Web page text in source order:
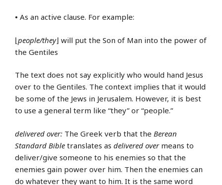
• As an active clause. For example:
⌊people/they⌋ will put the Son of Man into the power of
the Gentiles
The text does not say explicitly who would hand Jesus
over to the Gentiles. The context implies that it would
be some of the Jews in Jerusalem. However, it is best
to use a general term like “they” or “people.”
delivered over: The Greek verb that the Berean
Standard Bible translates as delivered overmeans to
deliver/give someone to his enemies so that the
enemies gain power over him. Then the enemies can
do whatever they want to him. It is the same word